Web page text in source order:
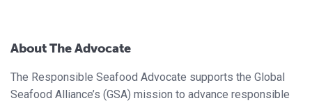
About The Advocate
The Responsible Seafood Advocate supports the Global
Seafood Alliance’s (GSA) mission to advance responsible